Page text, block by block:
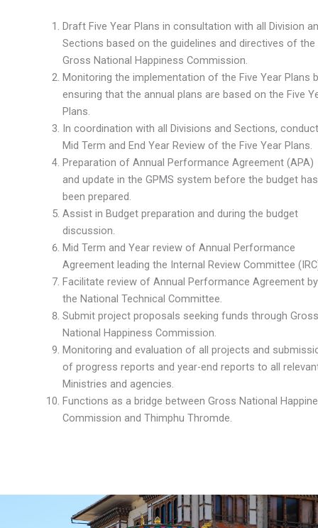
Draft Five Year Plans in consultation with all Division
Sections based on the guidelines and directives of the
Gross National Happiness Commission.
Monitoring the implementation of the Five Year Plans
ensuring that the annual plans are based on the Five
Plans.
In coordination with all Divisions and Sections, conduct
Mid Term and End Year Review of the Five Year Plans.
Preparation of Annual Performance Agreement (APA)
and update in the GPMS system before the budget has
been prepared.
Assist in Budget preparation and during the budget
discussion.
Mid Term and Year review of Annual Performance
Agreement leading the Internal Review Committee
Facilitate review of Annual Performance Agreement by
the National Technical Committee.
Submit project proposals seeking funds through Gross
National Happiness Commission.
Monitoring and evaluation of all projects and
of progress reports and year-end reports to all
Ministries and agencies.
Functions as a bridge between Gross National
Commission and Thimphu Thromde.